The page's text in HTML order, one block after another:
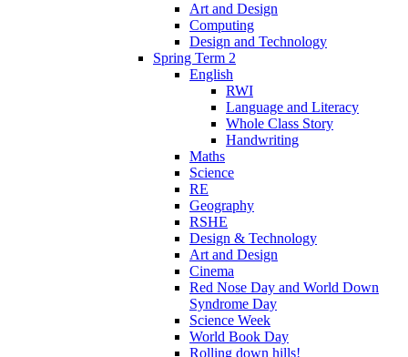
Art and Design
Computing
Design and Technology
Spring Term 2
English
RWI
Language and Literacy
Whole Class Story
Handwriting
Maths
Science
RE
Geography
RSHE
Design & Technology
Art and Design
Cinema
Red Nose Day and World Down
Syndrome Day
Science Week
World Book Day
Rolling down hills!